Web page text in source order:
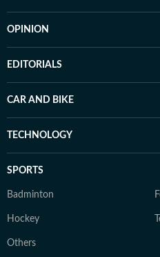
OPINION
EDITORIALS
CAR AND BIKE
TECHNOLOGY
SPORTS
Badminton
Hockey
Others